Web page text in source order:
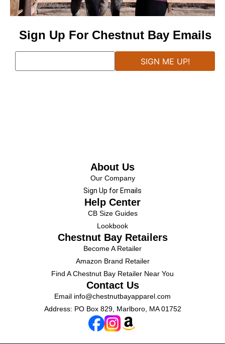
Sign Up For Chestnut Bay Emails
About Us
Our Company
Sign Up for Emails
Help Center
CB Size Guides
Lookbook
Chestnut Bay Retailers
Become A Retailer
Amazon Brand Retailer
Find A Chestnut Bay Retailer Near You
Contact Us
Email info@chestnutbayapparel.com
Address: PO Box 829, Marlboro, MA 01752